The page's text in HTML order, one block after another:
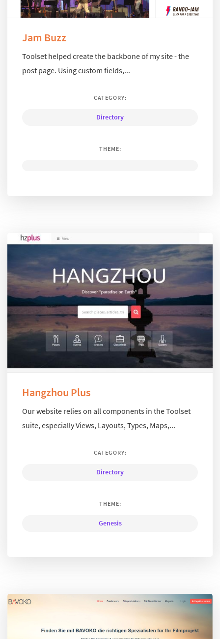
Jam Buzz
Toolset helped create the backbone of my site - the
post page. Using custom fields,...
CATEGORY:
Directory
THEME:
Hangzhou Plus
Our website relies on all components in the Toolset
suite, especially Views, Layouts, Types, Maps,...
CATEGORY:
Directory
THEME:
Genesis